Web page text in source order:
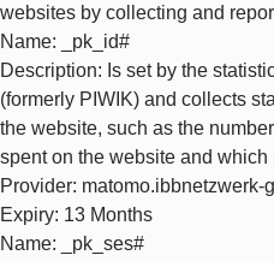
websites by collecting and
Name: _pk_id#
Description: Is set by the
(formerly PIWIK) and collects
the website, such as the
spent on the website and which
Provider: matomo.ibbnetzwerk-
Expiry: 13 Months
Name: _pk_ses#